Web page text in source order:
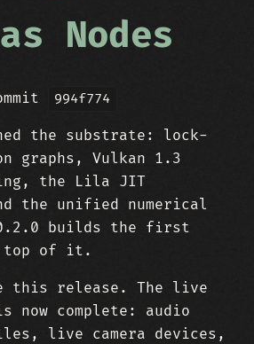
Nodes
994f774
the substrate: lock-
graphs, Vulkan 1.3
the Lila JIT
the unified numerical
0.2.0 builds the first
top of it.
this release. The live
now complete: audio
live camera devices,